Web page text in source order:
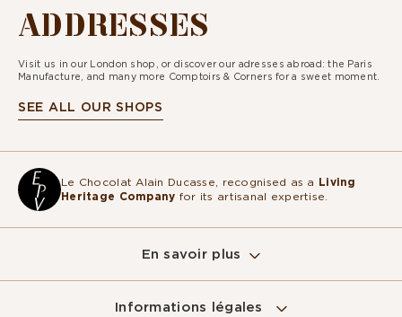
ADDRESSES
Visit us in our London shop, or discover our adresses abroad: the Paris
Manufacture, and many more Comptoirs & Corners for a sweet moment.
SEE ALL OUR SHOPS
Le Chocolat Alain Ducasse, recognised as a Living
Heritage Company for its artisanal expertise.
En savoir plus
Informations légales